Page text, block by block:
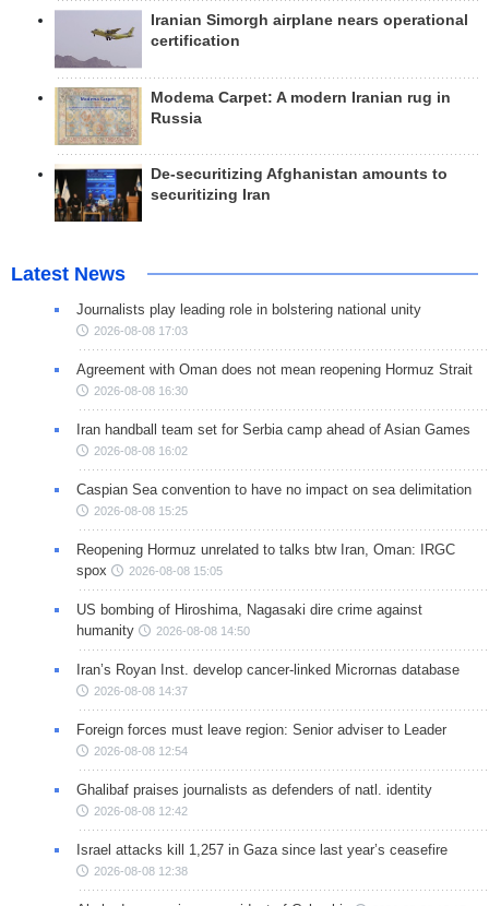
Iranian Simorgh airplane nears operational
certification
Modema Carpet: A modern Iranian rug in
Russia
De-securitizing Afghanistan amounts to
securitizing Iran
Latest News
Journalists play leading role in bolstering national unity
2026-08-08 17:03
Agreement with Oman does not mean reopening Hormuz Strait
2026-08-08 16:30
Iran handball team set for Serbia camp ahead of Asian Games
2026-08-08 16:02
Caspian Sea convention to have no impact on sea delimitation
2026-08-08 15:25
Reopening Hormuz unrelated to talks btw Iran, Oman: IRGC
spox
2026-08-08 15:05
US bombing of Hiroshima, Nagasaki dire crime against
humanity
2026-08-08 14:50
Iran’s Royan Inst. develop cancer-linked Micrornas database
2026-08-08 14:37
Foreign forces must leave region: Senior adviser to Leader
2026-08-08 12:54
Ghalibaf praises journalists as defenders of natl. identity
2026-08-08 12:42
Israel attacks kill 1,257 in Gaza since last year’s ceasefire
2026-08-08 12:38